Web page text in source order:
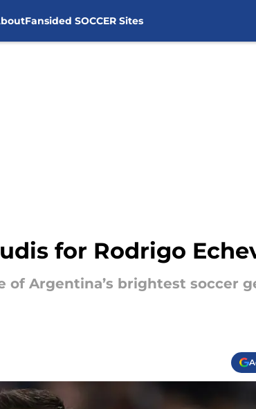
Fansided SOCCER Sites
for Rodrigo
of Argentina’s brightest soccer